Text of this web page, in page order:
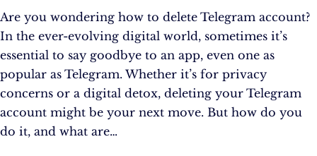
Are you wondering how to delete Telegram account?
In the ever-evolving digital world, sometimes it’s
essential to say goodbye to an app, even one as
popular as Telegram. Whether it’s for privacy
concerns or a digital detox, deleting your Telegram
account might be your next move. But how do you
do it, and what are…